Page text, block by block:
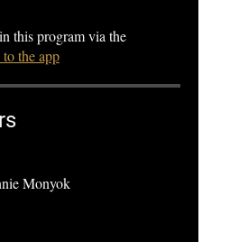
this program via the
the app
Monyok